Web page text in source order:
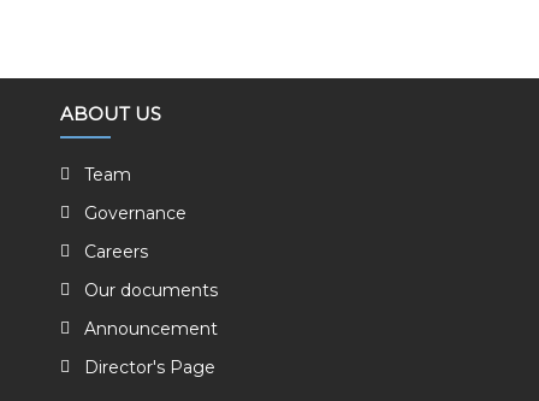
ABOUT US
Team
Governance
Careers
Our documents
Announcement
Director's Page